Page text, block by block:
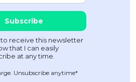
Unsubscribe anytime*